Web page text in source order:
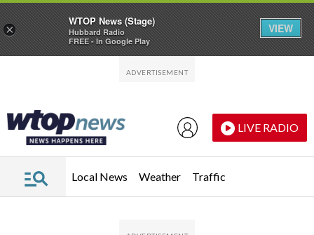
LIVE RADIO
Local News Weather Traffic
×
WTOP News (Stage)
Hubbard Radio
FREE - In Google Play
VIEW